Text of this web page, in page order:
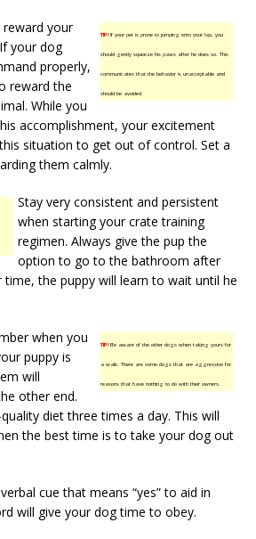
TIP!If your pet is prone to jumping onto your lap, you
should gently squeeze his paws after he does so. This
communicates that the behavior is unacceptable and
should be avoided.
your
your dog
properly,
reward the
While you
accomplishment, your excitement
situation to get out of control. Set a
them calmly.
Stay very consistent and persistent
when starting your crate training
regimen. Always give the pup the
option to go to the bathroom after
time, the puppy will learn to wait until he
TIP!Be aware of the other dogs when taking yours for
a walk. There are some dogs that are aggressive for
reasons that have nothing to do with their owners.
when you
puppy is
will
other end.
diet three times a day. This will
the best time is to take your dog out
cue that means “yes” to aid in
will give your dog time to obey.